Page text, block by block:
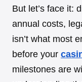
But let’s face it:
annual costs,
isn’t what most
before your
milestones are